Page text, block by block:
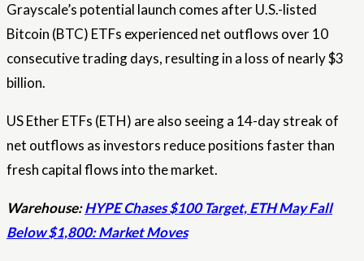
Grayscale’s potential launch comes after U.S.-listed
Bitcoin (BTC) ETFs experienced net outflows over 10
consecutive trading days, resulting in a loss of nearly $3
billion.
US Ether ETFs (ETH) are also seeing a 14-day streak of
net outflows as investors reduce positions faster than
fresh capital flows into the market.
Warehouse:HYPE Chases $100 Target, ETH May Fall
Below $1,800: Market Moves